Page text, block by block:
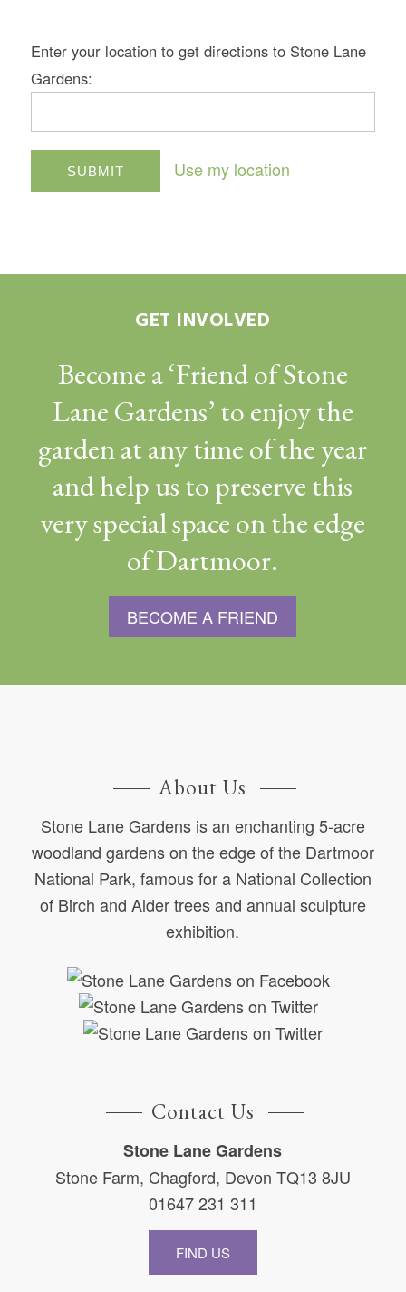
Enter your location to get directions to Stone Lane
Gardens:
Use my location
GET INVOLVED
Become a ‘Friend of Stone
Lane Gardens’ to enjoy the
garden at any time of the year
and help us to preserve this
very special space on the edge
of Dartmoor.
BECOME A FRIEND
About Us
Stone Lane Gardens is an enchanting 5-acre
woodland gardens on the edge of the Dartmoor
National Park, famous for a National Collection
of Birch and Alder trees and annual sculpture
exhibition.
Contact Us
Stone Lane Gardens
Stone Farm, Chagford, Devon TQ13 8JU
01647 231 311
FIND US